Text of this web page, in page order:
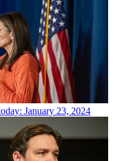
January 23, 2024